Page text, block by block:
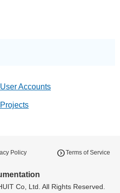
Accounts
Policy expand_circle_rightTerms of Service
Co, Ltd. All Rights Reserved.